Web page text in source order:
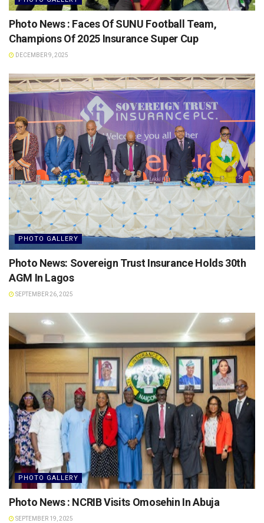
Photo News : Faces Of SUNU Football Team,
Champions Of 2025 Insurance Super Cup
DECEMBER 9, 2025
PHOTO GALLERY
Photo News: Sovereign Trust Insurance Holds 30th
AGM In Lagos
SEPTEMBER 26, 2025
PHOTO GALLERY
Photo News : NCRIB Visits Omosehin In Abuja
SEPTEMBER 19, 2025